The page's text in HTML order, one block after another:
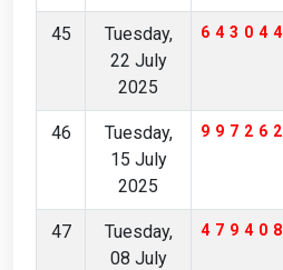
45
Tuesday,
22 July
2025
643044
46
Tuesday,
15 July
2025
997262
47
Tuesday,
08 July
479408